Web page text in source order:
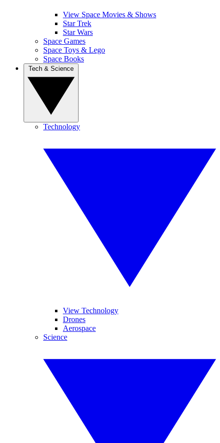
View Space Movies & Shows
Star Trek
Star Wars
Space Games
Space Toys & Lego
Space Books
Technology
View Technology
Drones
Aerospace
Science